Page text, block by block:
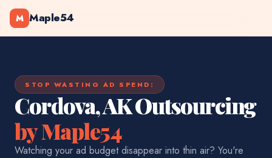
M Maple54
STOP WASTING AD SPEND:
Cordova, AK Outsourcing
by Maple54
Watching your ad budget disappear into thin air? You're